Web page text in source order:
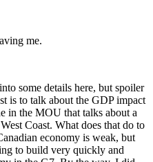
me.
some details here, but spoiler
is to talk about the GDP impact
in the MOU that talks about a
Coast. What does that do to
economy is weak, but
to build very quickly and